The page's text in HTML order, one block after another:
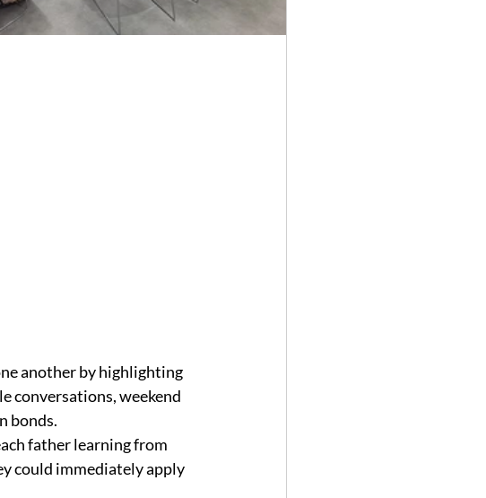
another by highlighting
conversations, weekend
bonds.
father learning from
could immediately apply